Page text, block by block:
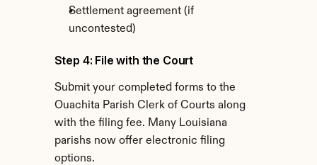
Settlement agreement (if
uncontested)
Step 4: File with the Court
Submit your completed forms to the
Ouachita Parish Clerk of Courts along
with the filing fee. Many Louisiana
parishs now offer electronic filing
options.